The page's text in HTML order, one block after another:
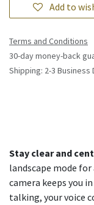
Add to
Terms and Conditions
30-day money-back
Shipping: 2-3 Business
Stay clear and
landscape mode
camera keeps you
talking, your voice